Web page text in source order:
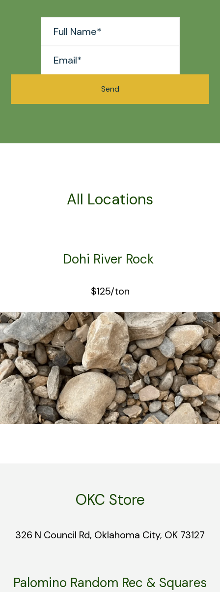
All Locations
Dohi River Rock
$125/ton
OKC Store
326 N Council Rd, Oklahoma City, OK 73127
Palomino Random Rec & Squares